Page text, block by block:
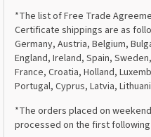
*The list of Free Trade
Certificate shippings are as
Germany, Austria, Belgium,
England, Ireland, Spain,
France, Croatia, Holland,
Portugal, Cyprus, Latvia,
*The orders placed on
processed on the first